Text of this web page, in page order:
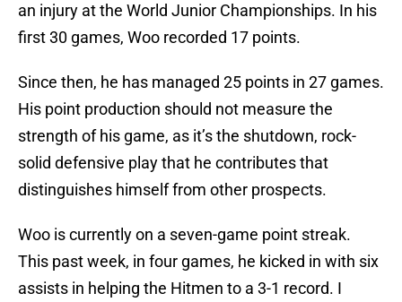
an injury at the World Junior Championships. In his
first 30 games, Woo recorded 17 points.
Since then, he has managed 25 points in 27 games.
His point production should not measure the
strength of his game, as it’s the shutdown, rock-
solid defensive play that he contributes that
distinguishes himself from other prospects.
Woo is currently on a seven-game point streak.
This past week, in four games, he kicked in with six
assists in helping the Hitmen to a 3-1 record. I